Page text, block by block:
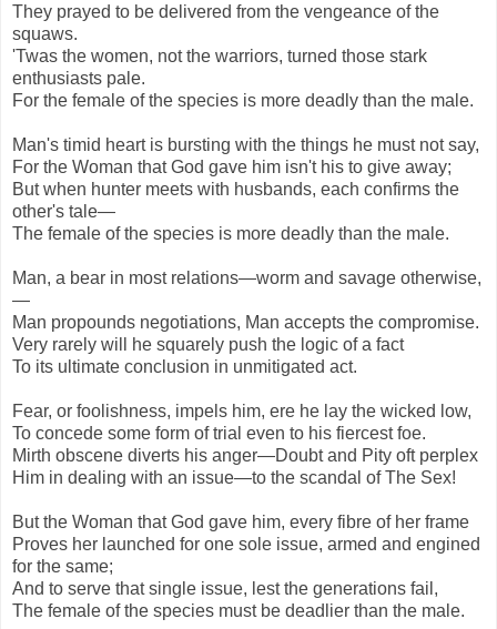
They prayed to be delivered from the vengeance of the
squaws.
'Twas the women, not the warriors, turned those stark
enthusiasts pale.
For the female of the species is more deadly than the male.
Man's timid heart is bursting with the things he must not say,
For the Woman that God gave him isn't his to give away;
But when hunter meets with husbands, each confirms the
other's tale—
The female of the species is more deadly than the male.
Man, a bear in most relations—worm and savage otherwise,
—
Man propounds negotiations, Man accepts the compromise.
Very rarely will he squarely push the logic of a fact
To its ultimate conclusion in unmitigated act.
Fear, or foolishness, impels him, ere he lay the wicked low,
To concede some form of trial even to his fiercest foe.
Mirth obscene diverts his anger—Doubt and Pity oft perplex
Him in dealing with an issue—to the scandal of The Sex!
But the Woman that God gave him, every fibre of her frame
Proves her launched for one sole issue, armed and engined
for the same;
And to serve that single issue, lest the generations fail,
The female of the species must be deadlier than the male.